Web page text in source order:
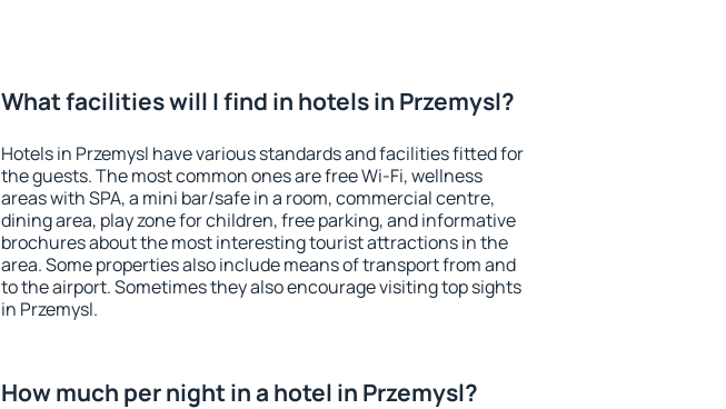
What facilities will I find in hotels in Przemysl?
Hotels in Przemysl have various standards and facilities fitted for
the guests. The most common ones are free Wi-Fi, wellness
areas with SPA, a mini bar/safe in a room, commercial centre,
dining area, play zone for children, free parking, and informative
brochures about the most interesting tourist attractions in the
area. Some properties also include means of transport from and
to the airport. Sometimes they also encourage visiting top sights
in Przemysl.
How much per night in a hotel in Przemysl?